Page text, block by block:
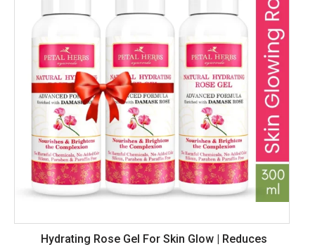
Hydrating Rose Gel For Skin Glow | Reduces